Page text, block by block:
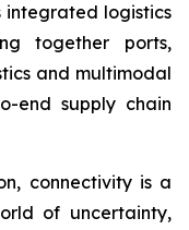
integrated logistics
together ports,
and multimodal
end supply chain
connectivity is a
of uncertainty,